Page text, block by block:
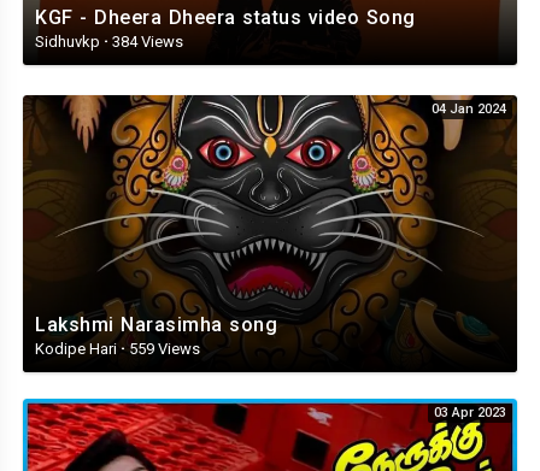
KGF - Dheera Dheera status video Song
Sidhuvkp · 384 Views
04 Jan 2024
Lakshmi Narasimha song
Kodipe Hari ·559 Views
03 Apr 2023